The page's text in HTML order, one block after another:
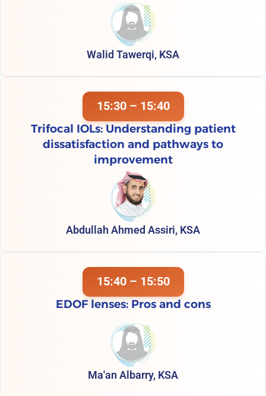
Walid Tawerqi, KSA
15:30 – 15:40
Trifocal IOLs: Understanding patient
dissatisfaction and pathways to
improvement
Abdullah Ahmed Assiri, KSA
15:40 – 15:50
EDOF lenses: Pros and cons
Ma'an Albarry, KSA